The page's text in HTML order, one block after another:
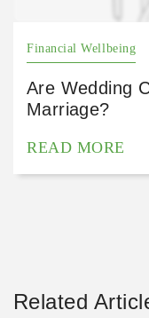
Financial Wellbeing
Are Wedding
Marriage?
READ MORE
Related